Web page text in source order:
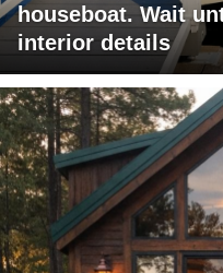
houseboat. Wait
interior details